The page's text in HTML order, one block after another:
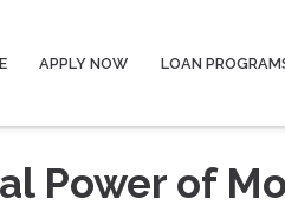
APPLY NOW LOAN
Power of